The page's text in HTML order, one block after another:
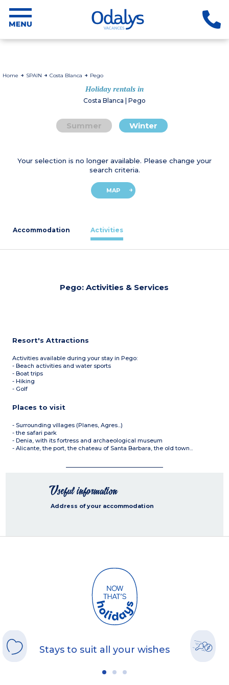
Home SPAIN Costa Blanca Pego
Holiday rentals in
Costa Blanca | Pego
Summer Winter
Your selection is no longer available. Please change your
search criteria.
MAP
Accommodation Activities
Pego: Activities & Services
Resort's Attractions
Activities available during your stay in Pego:
- Beach activities and water sports
- Boat trips
- Hiking
- Golf
Places to visit
- Surrounding villages (Planes, Agres...)
- the safari park
- Denia, with its fortress and archaeological museum
- Alicante, the port, the chateau of Santa Barbara, the old town...
Useful information
Address of your accommodation
Stays to suit all your wishes